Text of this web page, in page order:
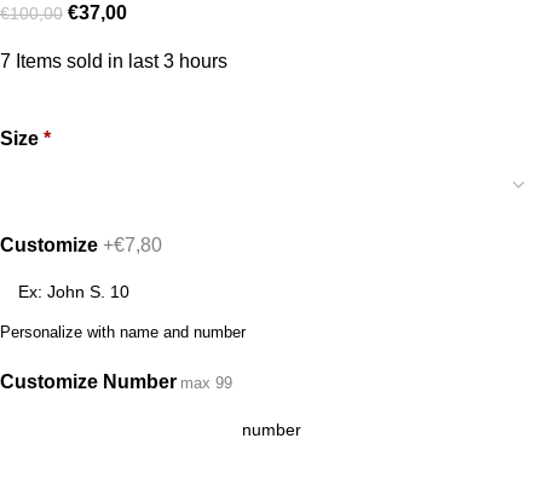
€100,00 €37,00
7 Items sold in last 3 hours
Size *
Customize +€7,80
Personalize with name and number
Customize Number max 99